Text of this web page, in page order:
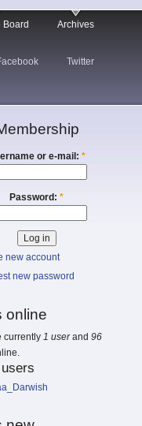
Board Archives
Twitter
or e-mail: *
Password: *
new account
new password
online
currently 1 userand 96